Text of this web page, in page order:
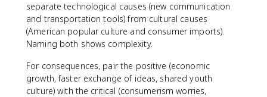
separate technological causes (new communication
and transportation tools) from cultural causes
(American popular culture and consumer imports).
Naming both shows complexity.
For consequences, pair the positive (economic
growth, faster exchange of ideas, shared youth
culture) with the critical (consumerism worries,